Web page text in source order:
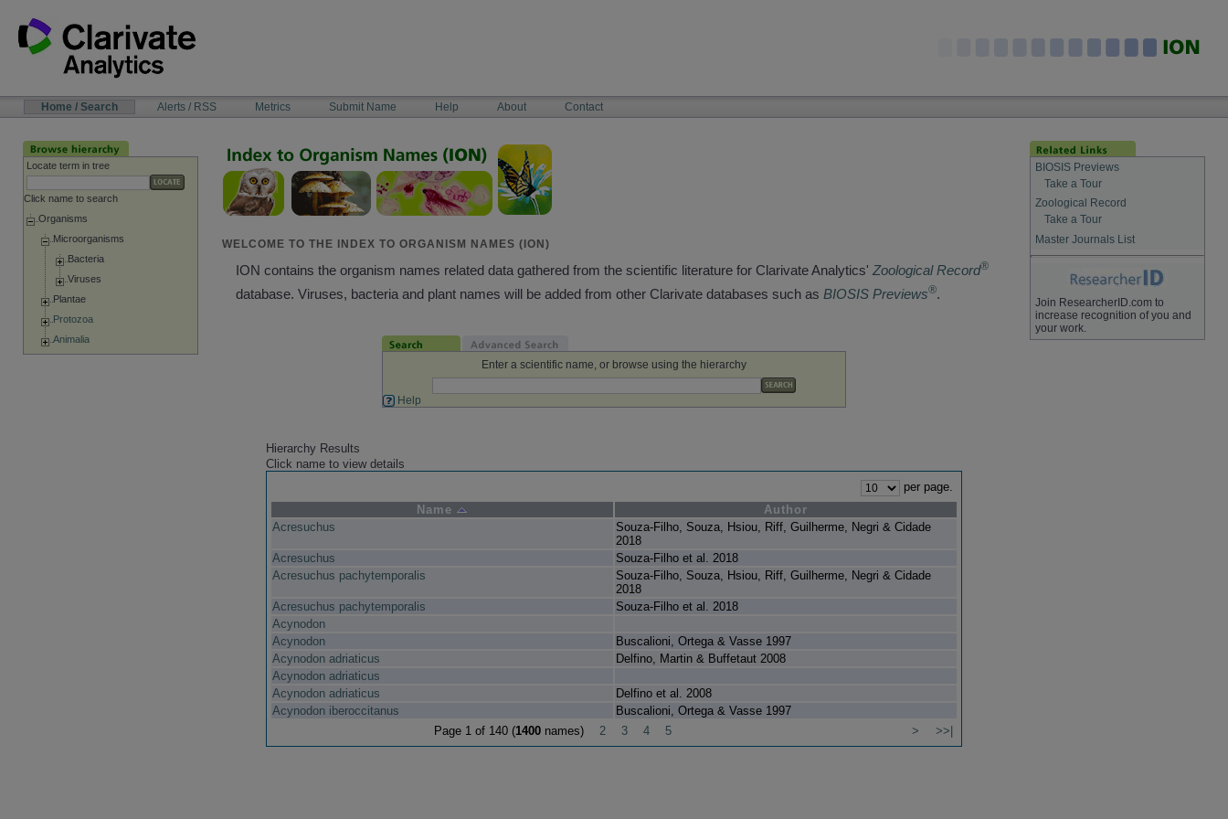
content
NAVIGATIONHome / Search Alerts / RSS Metrics Submit Name Help About Contact
Locate term in tree
Click name to search
Organisms
Microorganisms
Bacteria
Viruses
Plantae
Protozoa
Animalia
WELCOME TO THE INDEX TO ORGANISM NAMES (ION)
ION contains the organism names related data gathered from the scientific literature for Clarivate Analytics' Zoological Record®
database. Viruses, bacteria and plant names will be added from other Clarivate databases such as BIOSIS Previews®.
Enter a scientific name, or browse using the hierarchy
Help
Hierarchy Results
Click name to view details
per page.
Name
Author
Acresuchus
Souza-Filho, Souza, Hsiou, Riff, Guilherme, Negri & Cidade
2018
Acresuchus
Souza-Filho et al. 2018
Acresuchus pachytemporalis
Souza-Filho, Souza, Hsiou, Riff, Guilherme, Negri & Cidade
2018
Acresuchus pachytemporalis
Souza-Filho et al. 2018
Acynodon
Acynodon
Buscalioni, Ortega & Vasse 1997
Acynodon adriaticus
Delfino, Martin & Buffetaut 2008
Acynodon adriaticus
Acynodon adriaticus
Delfino et al. 2008
Acynodon iberoccitanus
Buscalioni, Ortega & Vasse 1997
Page 1 of 140 (1400names) 2 3 4 5 > >>|
BIOSIS Previews
Take a Tour
Zoological Record
Take a Tour
Master Journals List
Join ResearcherID.com to
increase recognition of you and
your work.